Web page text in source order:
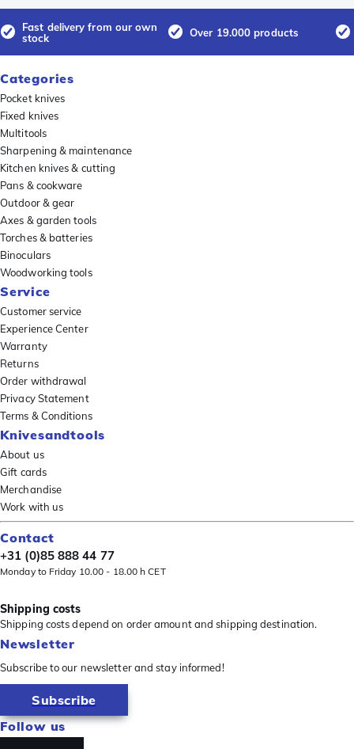
Fast delivery from our own
stock
Over 19.000 products
Categories
Pocket knives
Fixed knives
Multitools
Sharpening & maintenance
Kitchen knives & cutting
Pans & cookware
Outdoor & gear
Axes & garden tools
Torches & batteries
Binoculars
Woodworking tools
Service
Customer service
Experience Center
Warranty
Returns
Order withdrawal
Privacy Statement
Terms & Conditions
Knivesandtools
About us
Gift cards
Merchandise
Work with us
Contact
+31 (0)85 888 44 77
Monday to Friday 10.00 - 18.00 h CET
Shipping costs
Shipping costs depend on order amount and shipping destination.
Newsletter
Subscribe to our newsletter and stay informed!
Subscribe
Follow us